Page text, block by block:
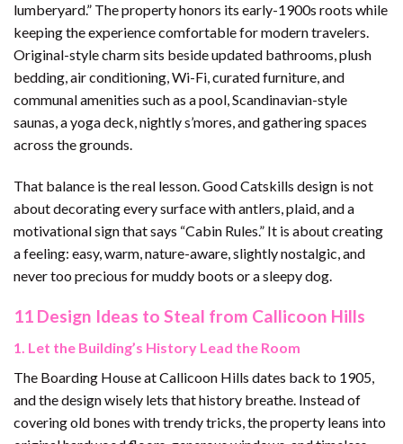
lumberyard.” The property honors its early-1900s roots while
keeping the experience comfortable for modern travelers.
Original-style charm sits beside updated bathrooms, plush
bedding, air conditioning, Wi-Fi, curated furniture, and
communal amenities such as a pool, Scandinavian-style
saunas, a yoga deck, nightly s’mores, and gathering spaces
across the grounds.
That balance is the real lesson. Good Catskills design is not
about decorating every surface with antlers, plaid, and a
motivational sign that says “Cabin Rules.” It is about creating
a feeling: easy, warm, nature-aware, slightly nostalgic, and
never too precious for muddy boots or a sleepy dog.
11 Design Ideas to Steal from Callicoon Hills
1. Let the Building’s History Lead the Room
The Boarding House at Callicoon Hills dates back to 1905,
and the design wisely lets that history breathe. Instead of
covering old bones with trendy tricks, the property leans into